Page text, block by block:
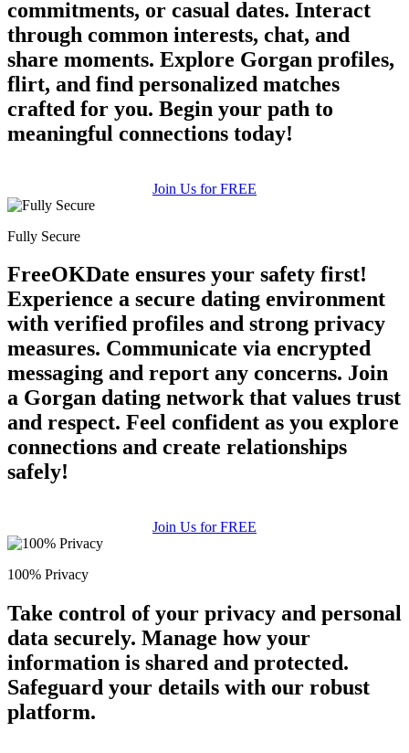
commitments, or casual dates. Interact
through common interests, chat, and
share moments. Explore Gorgan profiles,
flirt, and find personalized matches
crafted for you. Begin your path to
meaningful connections today!
Join Us for FREE
Fully Secure
FreeOKDate ensures your safety first!
Experience a secure dating environment
with verified profiles and strong privacy
measures. Communicate via encrypted
messaging and report any concerns. Join
a Gorgan dating network that values trust
and respect. Feel confident as you explore
connections and create relationships
safely!
Join Us for FREE
100% Privacy
Take control of your privacy and personal
data securely. Manage how your
information is shared and protected.
Safeguard your details with our robust
platform.